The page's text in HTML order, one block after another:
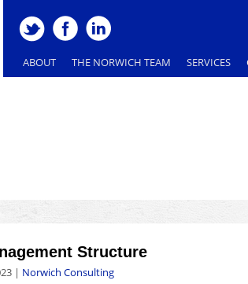
ABOUT THE NORWICH TEAM SERVICES
Structure
| Norwich Consulting